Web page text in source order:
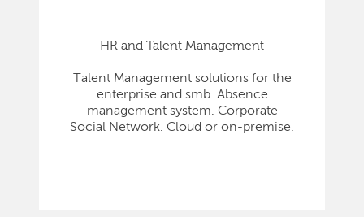
HR and Talent Management
Talent Management solutions for the
enterprise and smb. Absence
management system. Corporate
Social Network. Cloud or on-premise.